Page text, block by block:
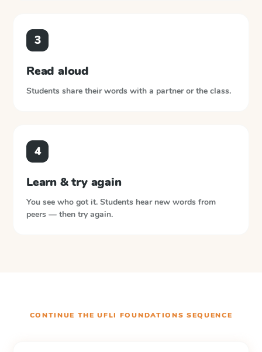
3
Read aloud
Students share their words with a partner or the class.
4
Learn & try again
You see who got it. Students hear new words from
peers — then try again.
CONTINUE THEUFLI FOUNDATIONS SEQUENCE